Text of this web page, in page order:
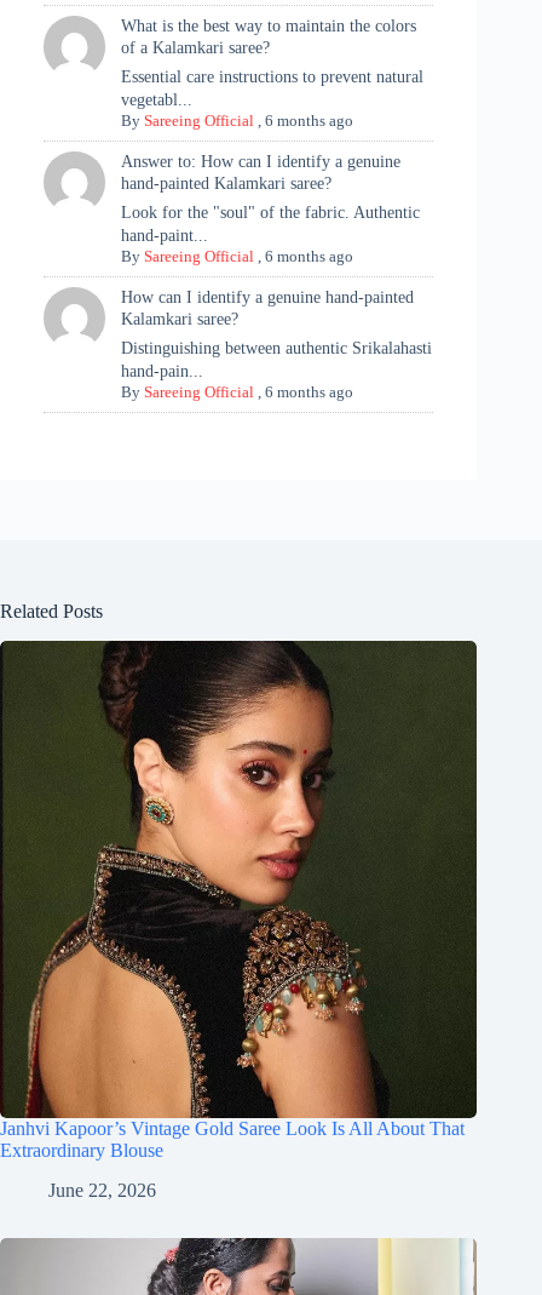
What is the best way to maintain the colors
of a Kalamkari saree?
Essential care instructions to prevent natural
vegetabl...
BySareeing Official ,6 months ago
Answer to: How can I identify a genuine
hand-painted Kalamkari saree?
Look for the "soul" of the fabric. Authentic
hand-paint...
BySareeing Official ,6 months ago
How can I identify a genuine hand-painted
Kalamkari saree?
Distinguishing between authentic Srikalahasti
hand-pain...
BySareeing Official ,6 months ago
Related Posts
Janhvi Kapoor’s Vintage Gold Saree Look Is All About That
Extraordinary Blouse
June 22, 2026